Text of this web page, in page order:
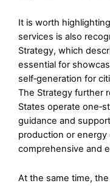
It is worth
services is also
Strategy, which
essential for
self‑generation for
The Strategy further
States operate
guidance and
production or
comprehensive and
At the same time,